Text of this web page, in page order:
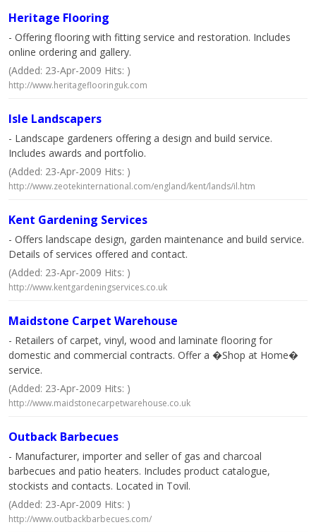
Heritage Flooring
- Offering flooring with fitting service and restoration. Includes
online ordering and gallery.
(Added: 23-Apr-2009 Hits: )
http://www.heritageflooringuk.com
Isle Landscapers
- Landscape gardeners offering a design and build service.
Includes awards and portfolio.
(Added: 23-Apr-2009 Hits: )
http://www.zeotekinternational.com/england/kent/lands/il.htm
Kent Gardening Services
- Offers landscape design, garden maintenance and build service.
Details of services offered and contact.
(Added: 23-Apr-2009 Hits: )
http://www.kentgardeningservices.co.uk
Maidstone Carpet Warehouse
- Retailers of carpet, vinyl, wood and laminate flooring for
domestic and commercial contracts. Offer a �Shop at Home�
service.
(Added: 23-Apr-2009 Hits: )
http://www.maidstonecarpetwarehouse.co.uk
Outback Barbecues
- Manufacturer, importer and seller of gas and charcoal
barbecues and patio heaters. Includes product catalogue,
stockists and contacts. Located in Tovil.
(Added: 23-Apr-2009 Hits: )
http://www.outbackbarbecues.com/